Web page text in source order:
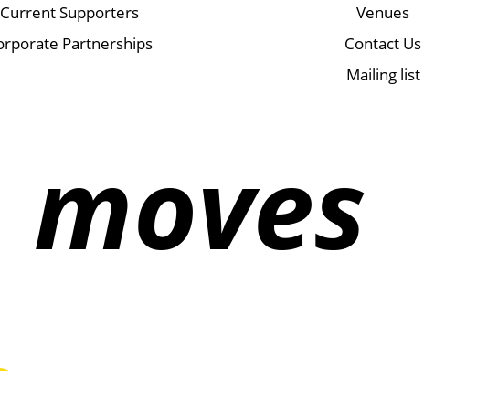
Current Supporters
Partnerships
Venues
Contact Us
Mailing list
moves